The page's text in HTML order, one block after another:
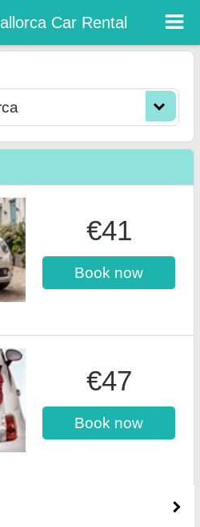
Car Rental
€41
Book now
€47
Book now